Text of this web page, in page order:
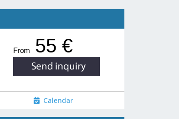
From 55 €
Calendar